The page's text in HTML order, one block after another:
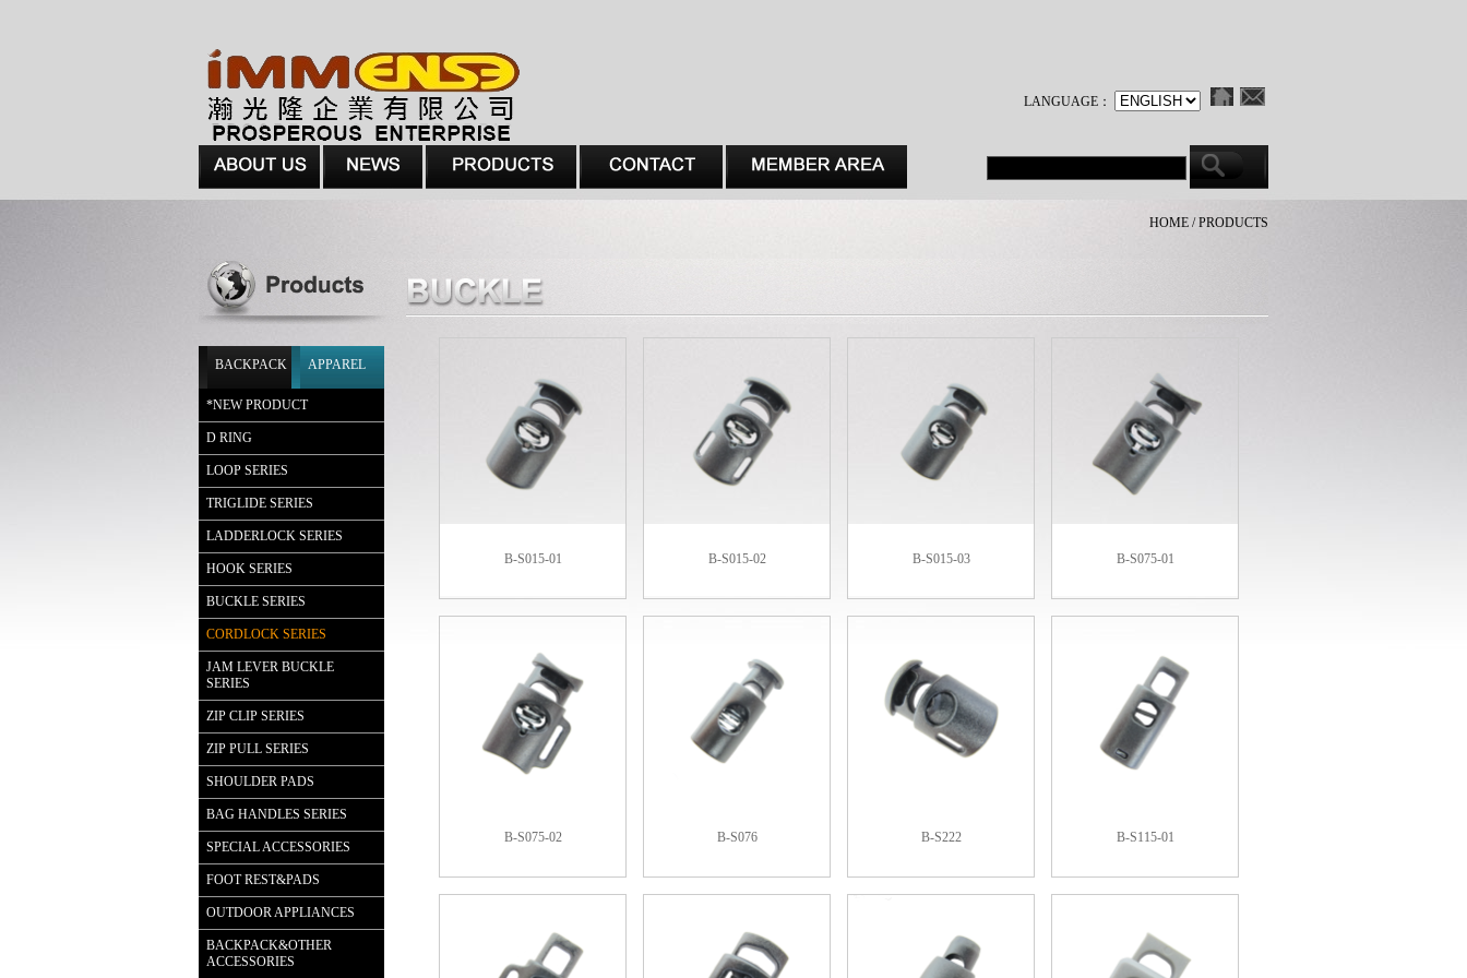
LANGUAGE：
HOME / PRODUCTS
BACKPACK APPAREL
*NEW PRODUCT
D RING
LOOP SERIES
TRIGLIDE SERIES
LADDERLOCK SERIES
HOOK SERIES
BUCKLE SERIES
CORDLOCK SERIES
JAM LEVER BUCKLE
SERIES
ZIP CLIP SERIES
ZIP PULL SERIES
SHOULDER PADS
BAG HANDLES SERIES
SPECIAL ACCESSORIES
FOOT REST&PADS
OUTDOOR APPLIANCES
BACKPACK&OTHER
ACCESSORIES
B-S015-01 B-S015-02 B-S015-03 B-S075-01
B-S075-02 B-S076 B-S222 B-S115-01